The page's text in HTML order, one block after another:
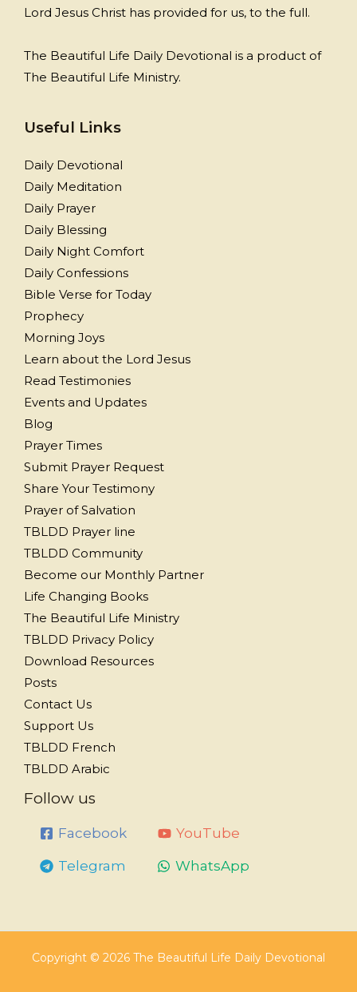
Lord Jesus Christ has provided for us, to the full.
The Beautiful Life Daily Devotional is a product of
The Beautiful Life Ministry.
Useful Links
Daily Devotional
Daily Meditation
Daily Prayer
Daily Blessing
Daily Night Comfort
Daily Confessions
Bible Verse for Today
Prophecy
Morning Joys
Learn about the Lord Jesus
Read Testimonies
Events and Updates
Blog
Prayer Times
Submit Prayer Request
Share Your Testimony
Prayer of Salvation
TBLDD Prayer line
TBLDD Community
Become our Monthly Partner
Life Changing Books
The Beautiful Life Ministry
TBLDD Privacy Policy
Download Resources
Posts
Contact Us
Support Us
TBLDD French
TBLDD Arabic
Follow us
Facebook YouTube
Telegram WhatsApp
Copyright © 2026 The Beautiful Life Daily Devotional